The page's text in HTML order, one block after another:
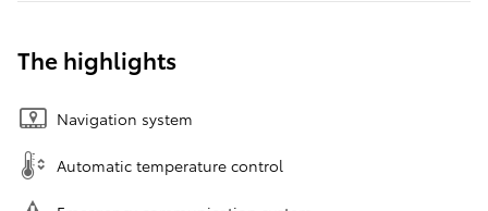
The highlights
Navigation system
Automatic temperature control